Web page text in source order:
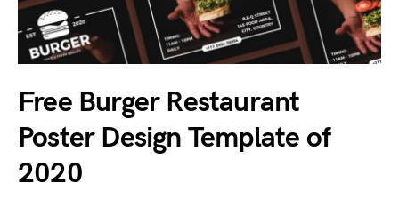
Free Burger Restaurant
Poster Design Template of
2020